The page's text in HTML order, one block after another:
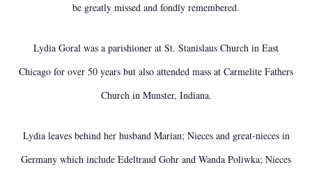
be greatly missed and fondly remembered.
Lydia Goral was a parishioner at St. Stanislaus Church in East
Chicago for over 50 years but also attended mass at Carmelite Fathers
Church in Munster, Indiana.
Lydia leaves behind her husband Marian; Nieces and great-nieces in
Germany which include Edeltraud Gohr and Wanda Poliwka; Nieces